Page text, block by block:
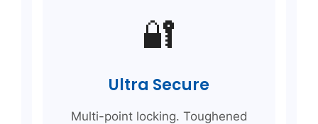
🔐
Ultra Secure
Multi-point locking. Toughened